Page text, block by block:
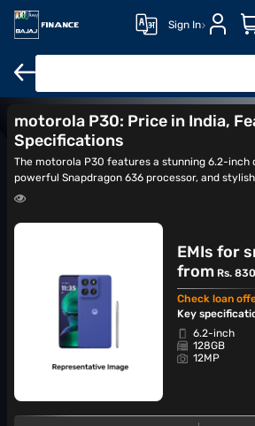
Sign In
motorola Razr 50 Ultra motorola Razr
motorola P30: Price in India,
Specifications
The motorola P30 features a stunning 6.2-inch
powerful Snapdragon 636 processor, and
EMIs for
from Rs. 830
Check loan
Key
6.2-inch
128GB
12MP